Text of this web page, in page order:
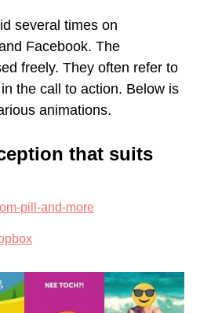
several times on
Facebook. The
freely. They often refer to
the call to action. Below is
animations.
that suits
pill-and-more